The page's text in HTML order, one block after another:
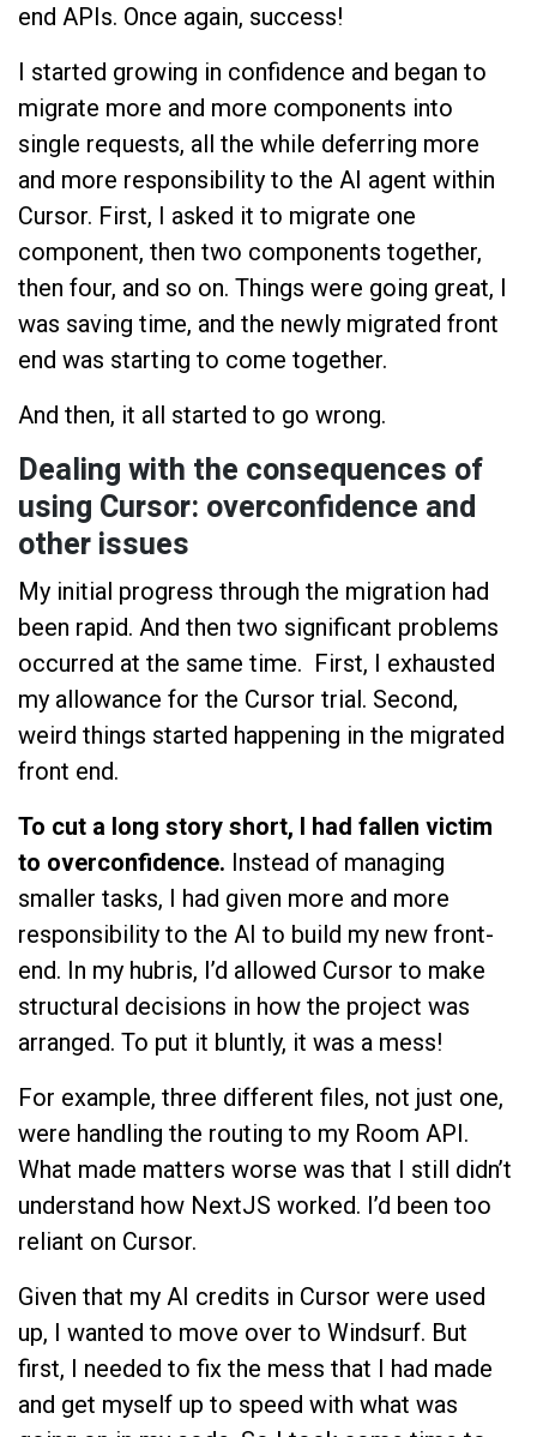
end APIs. Once again, success!
I started growing in confidence and began to
migrate more and more components into
single requests, all the while deferring more
and more responsibility to the AI agent within
Cursor. First, I asked it to migrate one
component, then two components together,
then four, and so on. Things were going great, I
was saving time, and the newly migrated front
end was starting to come together.
And then, it all started to go wrong.
Dealing with the consequences of
using Cursor: overconfidence and
other issues
My initial progress through the migration had
been rapid. And then two significant problems
occurred at the same time. First, I exhausted
my allowance for the Cursor trial. Second,
weird things started happening in the migrated
front end.
To cut a long story short, I had fallen victim
to overconfidence. Instead of managing
smaller tasks, I had given more and more
responsibility to the AI to build my new front-
end. In my hubris, I’d allowed Cursor to make
structural decisions in how the project was
arranged. To put it bluntly, it was a mess!
For example, three different files, not just one,
were handling the routing to my Room API.
What made matters worse was that I still didn’t
understand how NextJS worked. I’d been too
reliant on Cursor.
Given that my AI credits in Cursor were used
up, I wanted to move over to Windsurf. But
first, I needed to fix the mess that I had made
and get myself up to speed with what was